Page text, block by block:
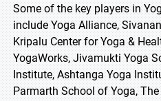
Some of the key players in
include Yoga Alliance,
Kripalu Center for Yoga &
YogaWorks, Jivamukti Yoga
Institute, Ashtanga Yoga
Parmarth School of Yoga,